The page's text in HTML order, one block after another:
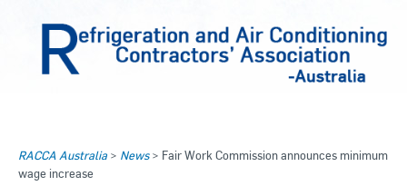
About RACCA
RACCA AUSTRALIA
RACCA Australia > News> Fair Work Commission announces minimum
wage increase